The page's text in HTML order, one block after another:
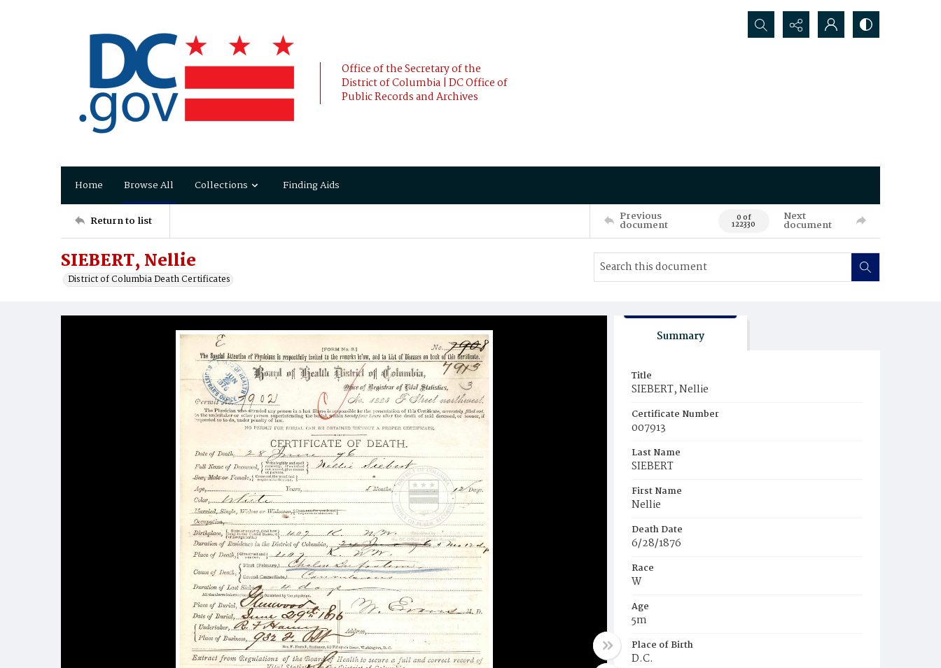
Office of the Secretary of the
District of Columbia | DC Office of
Public Records and Archives
Search...
Home Browse All Collections Finding Aids
Return to list Previous
document 0 of
122330
Next
document
SIEBERT, Nellie
District of Columbia Death Certificates
Summary
Title
SIEBERT, Nellie
Certificate Number
007913
Last Name
SIEBERT
First Name
Nellie
Death Date
6/28/1876
Race
W
Age
5m
Place of Birth
D.C.